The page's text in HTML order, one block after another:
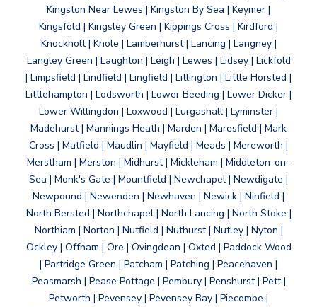
Kingston Near Lewes | Kingston By Sea | Keymer |
Kingsfold | Kingsley Green | Kippings Cross | Kirdford |
Knockholt | Knole | Lamberhurst | Lancing | Langney |
Langley Green | Laughton | Leigh | Lewes | Lidsey | Lickfold
| Limpsfield | Lindfield | Lingfield | Litlington | Little Horsted |
Littlehampton | Lodsworth | Lower Beeding | Lower Dicker |
Lower Willingdon | Loxwood | Lurgashall | Lyminster |
Madehurst | Mannings Heath | Marden | Maresfield | Mark
Cross | Matfield | Maudlin | Mayfield | Meads | Mereworth |
Merstham | Merston | Midhurst | Mickleham | Middleton-on-
Sea | Monk's Gate | Mountfield | Newchapel | Newdigate |
Newpound | Newenden | Newhaven | Newick | Ninfield |
North Bersted | Northchapel | North Lancing | North Stoke |
Northiam | Norton | Nutfield | Nuthurst | Nutley | Nyton |
Ockley | Offham | Ore | Ovingdean | Oxted | Paddock Wood
| Partridge Green | Patcham | Patching | Peacehaven |
Peasmarsh | Pease Pottage | Pembury | Penshurst | Pett |
Petworth | Pevensey | Pevensey Bay | Piecombe |